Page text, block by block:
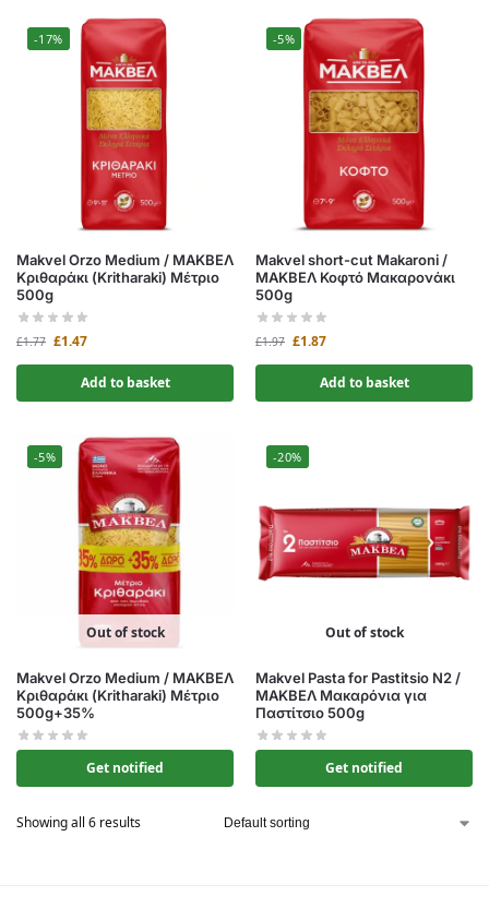
-17%
Makvel Orzo Medium / ΜΑΚΒΕΛ
Κριθαράκι (Kritharaki) Μέτριο
500g
£1.77 £1.47
Add to basket
-5%
Makvel short-cut Makaroni /
ΜΑΚΒΕΛ Κοφτό Μακαρονάκι
500g
£1.97 £1.87
Add to basket
-5%
Out of stock
Makvel Orzo Medium / ΜΑΚΒΕΛ
Κριθαράκι (Kritharaki) Μέτριο
500g+35%
Get notified
-20%
Out of stock
Makvel Pasta for Pastitsio N2 /
ΜΑΚΒΕΛ Μακαρόνια για
Παστίτσιο 500g
Get notified
Showing all 6 results